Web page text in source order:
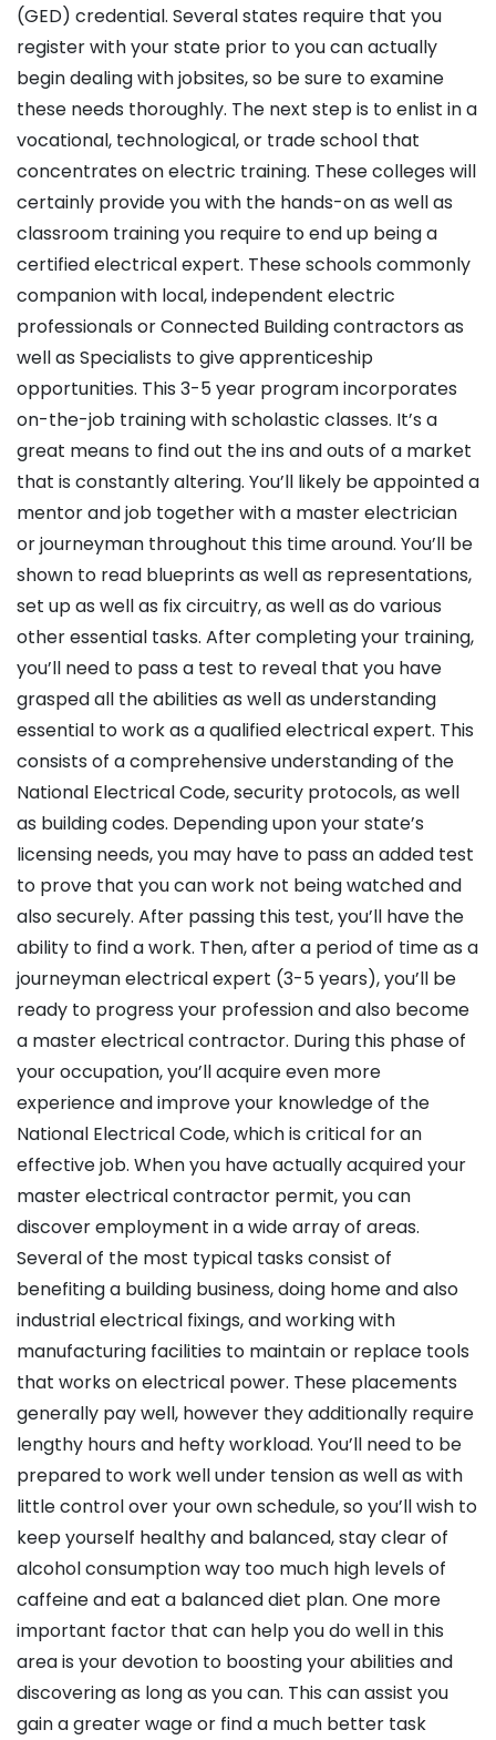
(GED) credential. Several states require that you
register with your state prior to you can actually
begin dealing with jobsites, so be sure to examine
these needs thoroughly. The next step is to enlist in a
vocational, technological, or trade school that
concentrates on electric training. These colleges will
certainly provide you with the hands-on as well as
classroom training you require to end up being a
certified electrical expert. These schools commonly
companion with local, independent electric
professionals or Connected Building contractors as
well as Specialists to give apprenticeship
opportunities. This 3-5 year program incorporates
on-the-job training with scholastic classes. It’s a
great means to find out the ins and outs of a market
that is constantly altering. You’ll likely be appointed a
mentor and job together with a master electrician
or journeyman throughout this time around. You’ll be
shown to read blueprints as well as representations,
set up as well as fix circuitry, as well as do various
other essential tasks. After completing your training,
you’ll need to pass a test to reveal that you have
grasped all the abilities as well as understanding
essential to work as a qualified electrical expert. This
consists of a comprehensive understanding of the
National Electrical Code, security protocols, as well
as building codes. Depending upon your state’s
licensing needs, you may have to pass an added test
to prove that you can work not being watched and
also securely. After passing this test, you’ll have the
ability to find a work. Then, after a period of time as a
journeyman electrical expert (3-5 years), you’ll be
ready to progress your profession and also become
a master electrical contractor. During this phase of
your occupation, you’ll acquire even more
experience and improve your knowledge of the
National Electrical Code, which is critical for an
effective job. When you have actually acquired your
master electrical contractor permit, you can
discover employment in a wide array of areas.
Several of the most typical tasks consist of
benefiting a building business, doing home and also
industrial electrical fixings, and working with
manufacturing facilities to maintain or replace tools
that works on electrical power. These placements
generally pay well, however they additionally require
lengthy hours and hefty workload. You’ll need to be
prepared to work well under tension as well as with
little control over your own schedule, so you’ll wish to
keep yourself healthy and balanced, stay clear of
alcohol consumption way too much high levels of
caffeine and eat a balanced diet plan. One more
important factor that can help you do well in this
area is your devotion to boosting your abilities and
discovering as long as you can. This can assist you
gain a greater wage or find a much better task